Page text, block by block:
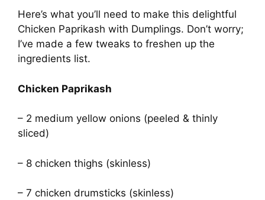
Here’s what you’ll need to make this delightful
Chicken Paprikash with Dumplings. Don’t worry;
I’ve made a few tweaks to freshen up the
ingredients list.
Chicken Paprikash
– 2 medium yellow onions (peeled & thinly
sliced)
– 8 chicken thighs (skinless)
– 7 chicken drumsticks (skinless)